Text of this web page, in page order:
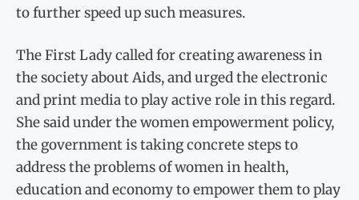
to further speed up such measures.
The First Lady called for creating awareness in
the society about Aids, and urged the electronic
and print media to play active role in this regard.
She said under the women empowerment policy,
the government is taking concrete steps to
address the problems of women in health,
education and economy to empower them to play